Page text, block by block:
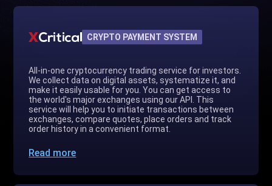
CRYPTO PAYMENT SYSTEM
All-in-one cryptocurrency trading service for investors.
We collect data on digital assets, systematize it, and
make it easily usable for you. You can get access to
the world's major exchanges using our API. This
service will help you to initiate transactions between
exchanges, compare quotes, place orders and track
order history in a convenient format.
Read more